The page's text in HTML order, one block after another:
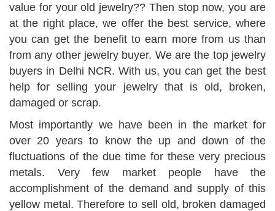
value for your old jewelry?? Then stop now, you are
at the right place, we offer the best service, where
you can get the benefit to earn more from us than
from any other jewelry buyer. We are the top jewelry
buyers in Delhi NCR. With us, you can get the best
help for selling your jewelry that is old, broken,
damaged or scrap.
Most importantly we have been in the market for
over 20 years to know the up and down of the
fluctuations of the due time for these very precious
metals. Very few market people have the
accomplishment of the demand and supply of this
yellow metal. Therefore to sell old, broken damaged